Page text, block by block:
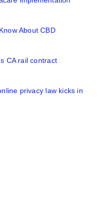
About CBD
CA rail contract
privacy law kicks in